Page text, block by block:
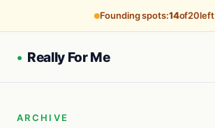
Founding spots:14of20left
• Really For Me
ARCHIVE